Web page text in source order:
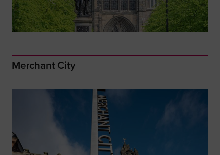
Merchant City